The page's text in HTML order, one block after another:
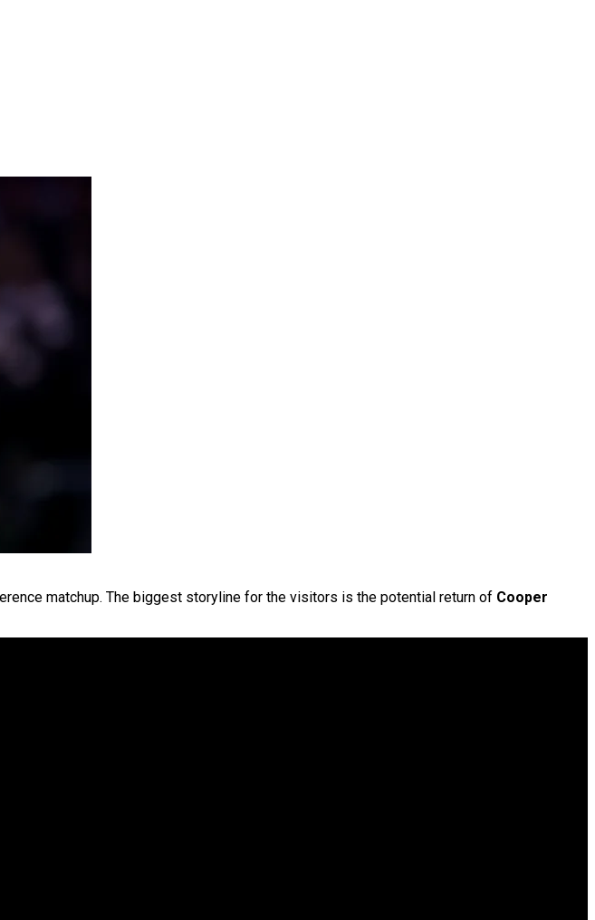
matchup. The biggest storyline for the visitors is the potential return of Cooper